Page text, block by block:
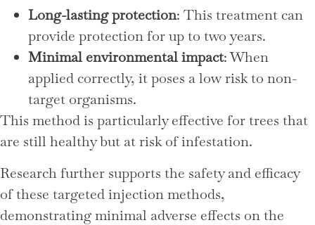
Long-lasting protection: This treatment can
provide protection for up to two years.
Minimal environmental impact: When
applied correctly, it poses a low risk to non-
target organisms.
This method is particularly effective for trees that
are still healthy but at risk of infestation.
Research further supports the safety and efficacy
of these targeted injection methods,
demonstrating minimal adverse effects on the